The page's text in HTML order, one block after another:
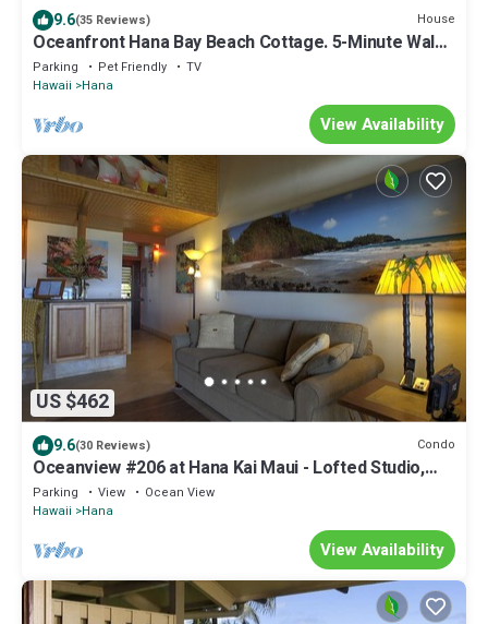
9.6(35 Reviews) House
Oceanfront Hana Bay Beach Cottage. 5-Minute Walk
to Hana town & beaches!
Parking Pet Friendly
TV
Hawaii
Hana
View Availability
US $462
9.6(30 Reviews) Condo
Oceanview #206 at Hana Kai Maui - Lofted Studio,
Upper floor, Great View!
Parking View
Ocean View
Hawaii
Hana
View Availability